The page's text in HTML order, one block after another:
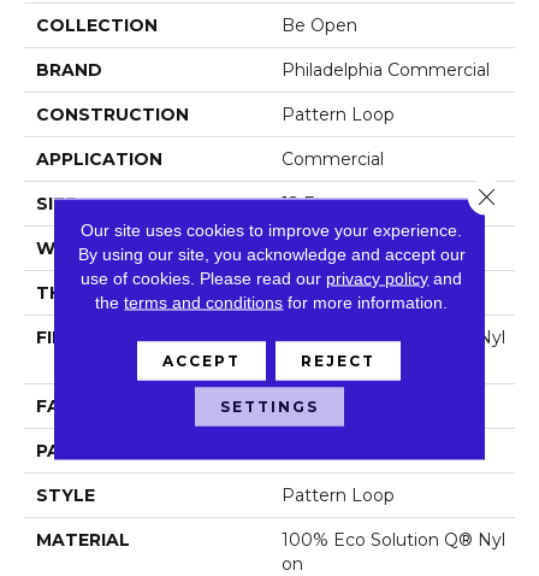
COLLECTION Be Open
BRAND Philadelphia Commercial
CONSTRUCTION Pattern Loop
APPLICATION Commercial
SIZE 12 Ft
WIDTH 12 Ft
THICKNESS 0.103 In
FIBER
100% Eco Solution Q® Nyl
On
FACE WEIGHT 18 Oz/yd²
PATTERN REPEAT
STYLE Pattern Loop
MATERIAL
100% Eco Solution Q® Nyl
On
Our site uses cookies to improve your experience.
By using our site, you acknowledge and accept our
use of cookies. Please read our privacy policy and
theterms and conditions for more information.
ACCEPT REJECT
SETTINGS
Close